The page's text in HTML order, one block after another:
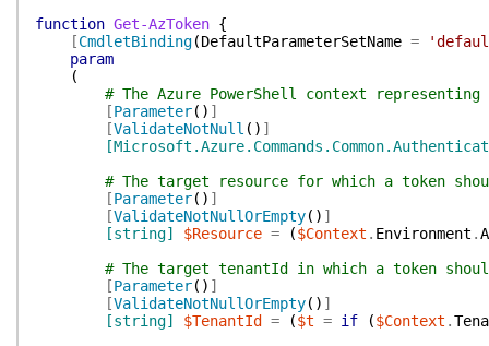
function Get-AzToken {
[CmdletBinding(DefaultParameterSetName =
param
(
# The Azure PowerShell context
[Parameter( ) ]
[ValidateNotNull ( ) ]
# The target resource for which a token
[Parameter( ) ]
[ValidateNotNullOrEmpty( ) ]
[string]
$Resource = ($Context . Environment .
# The target tenantId in which a token
[Parameter( ) ]
[ValidateNotNullOrEmpty( ) ]
[string]
$TenantId = ($t = if ($Context .